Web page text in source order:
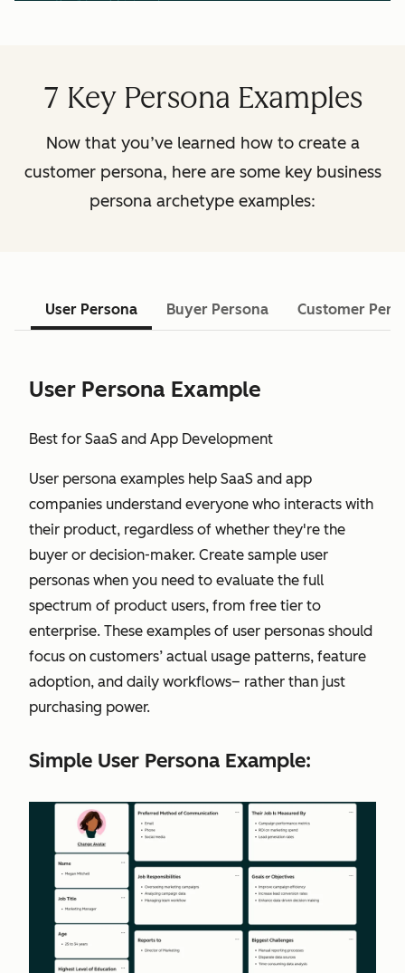
7 Key Persona Examples
Now that you’ve learned how to create a
customer persona, here are some key business
persona archetype examples:
User Persona Buyer Persona Customer
User Persona Example
Best for SaaS and App Development
User persona examples help SaaS and app
companies understand everyone who interacts with
their product, regardless of whether they're the
buyer or decision-maker. Create sample user
personas when you need to evaluate the full
spectrum of product users, from free tier to
enterprise. These examples of user personas should
focus on customers’ actual usage patterns, feature
adoption, and daily workflows– rather than just
purchasing power.
Simple User Persona Example: